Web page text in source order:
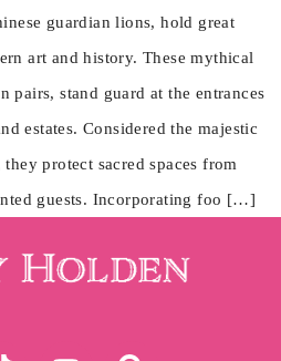
guardian lions, hold great
art and history. These mythical
stand guard at the entrances
estates. Considered the majestic
protect sacred spaces from
guests. Incorporating foo […]